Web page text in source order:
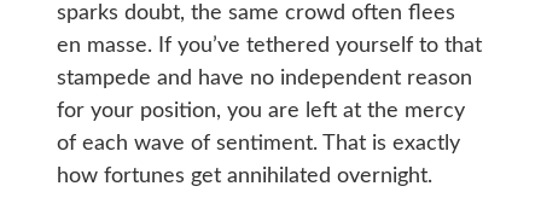
sparks doubt, the same crowd often flees
en masse. If you’ve tethered yourself to that
stampede and have no independent reason
for your position, you are left at the mercy
of each wave of sentiment. That is exactly
how fortunes get annihilated overnight.